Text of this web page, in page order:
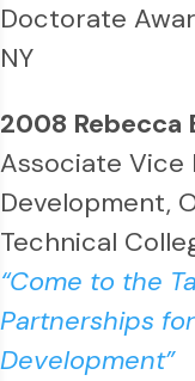
Doctorate
NY
2008
Associate Vice
Development,
Technical
“Come to the
Partnerships
Development”